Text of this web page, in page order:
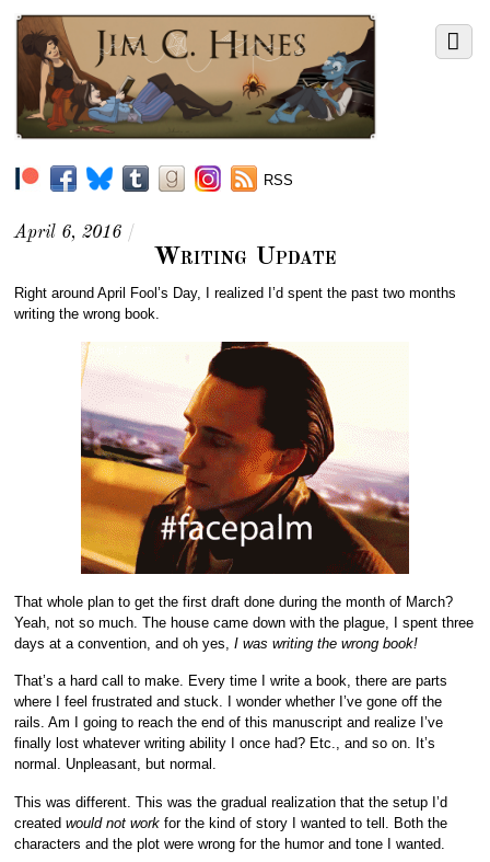
RSS
April 6, 2016 /
Writing Update
Right around April Fool’s Day, I realized I’d spent the past two months
writing the wrong book.
That whole plan to get the first draft done during the month of March?
Yeah, not so much. The house came down with the plague, I spent three
days at a convention, and oh yes,I was writing the wrong book!
That’s a hard call to make. Every time I write a book, there are parts
where I feel frustrated and stuck. I wonder whether I’ve gone off the
rails. Am I going to reach the end of this manuscript and realize I’ve
finally lost whatever writing ability I once had? Etc., and so on. It’s
normal. Unpleasant, but normal.
This was different. This was the gradual realization that the setup I’d
createdwould not work for the kind of story I wanted to tell. Both the
characters and the plot were wrong for the humor and tone I wanted.